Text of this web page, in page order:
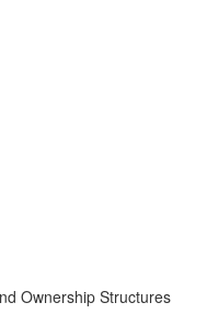
Ownership Structures